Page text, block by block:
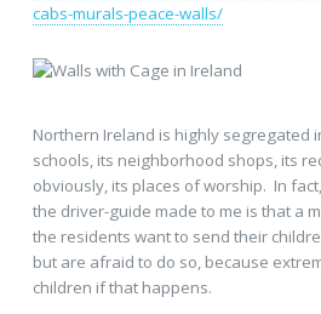
cabs-murals-peace-walls/
Northern Ireland is highly segregated
schools, its neighborhood shops, its
obviously, its places of worship. In
the driver-guide made to me is that a
the residents want to send their
but are afraid to do so, because
children if that happens.